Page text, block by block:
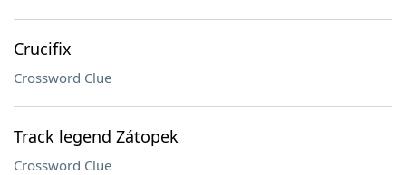
Crucifix
Crossword Clue
Track legend Zátopek
Crossword Clue